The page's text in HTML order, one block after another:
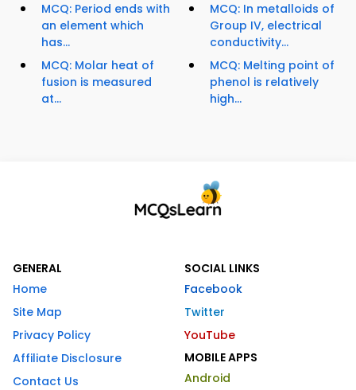
MCQ: Period ends with
an element which
has...
MCQ: Molar heat of
fusion is measured
at...
MCQ: In metalloids of
Group IV, electrical
conductivity...
MCQ: Melting point of
phenol is relatively
high...
GENERAL
Home
Site Map
Privacy Policy
Affiliate Disclosure
Contact Us
SOCIAL LINKS
Facebook
Twitter
YouTube
MOBILE APPS
Android